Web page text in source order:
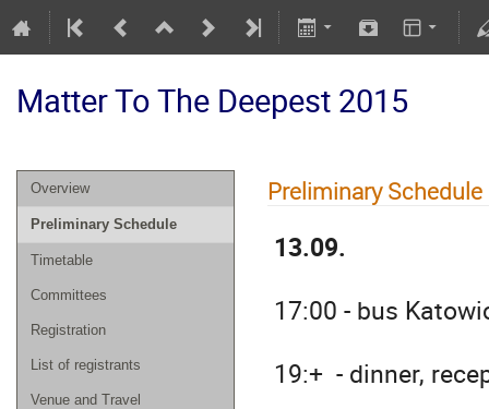
Matter To The Deepest 2015
Overview
Preliminary Schedule
Timetable
Committees
Registration
List of registrants
Venue and Travel
Preliminary Schedule
13.09.
17:00 - bus
19:+ - dinner,